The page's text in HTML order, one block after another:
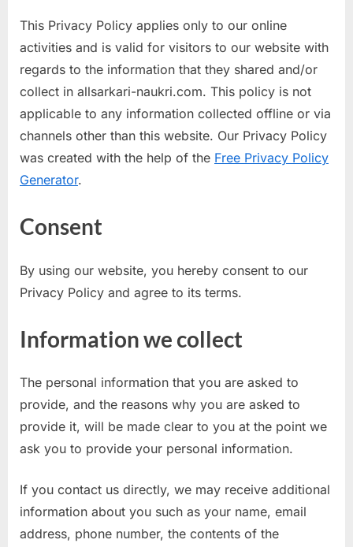
l
d
a
r
d
s
This Privacy Policy applies only to our online
activities and is valid for visitors to our website with
regards to the information that they shared and/or
collect in allsarkari-naukri.com. This policy is not
applicable to any information collected offline or via
channels other than this website. Our Privacy Policy
was created with the help of the Free Privacy Policy
Generator.
Consent
By using our website, you hereby consent to our
Privacy Policy and agree to its terms.
Information we collect
The personal information that you are asked to
provide, and the reasons why you are asked to
provide it, will be made clear to you at the point we
ask you to provide your personal information.
If you contact us directly, we may receive additional
information about you such as your name, email
address, phone number, the contents of the